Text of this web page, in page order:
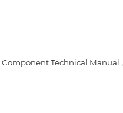
Component Technical Manual